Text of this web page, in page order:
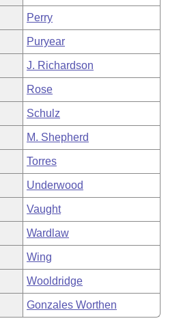
Perry
Puryear
J. Richardson
Rose
Schulz
M. Shepherd
Torres
Underwood
Vaught
Wardlaw
Wing
Wooldridge
Gonzales Worthen